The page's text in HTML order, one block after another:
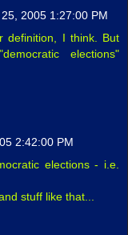
2005 1:27:00 PM
definition, I think. But
elections"
2:42:00 PM
elections - i.e.
stuff like that...